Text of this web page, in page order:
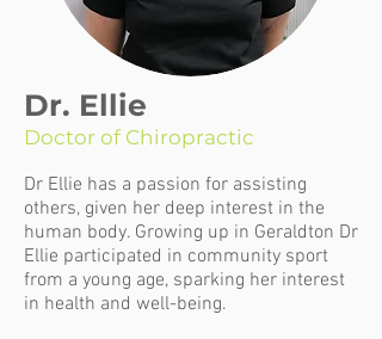
Dr. Ellie
Doctor of Chiropractic
Dr Ellie has a passion for assisting
others, given her deep interest in the
human body. Growing up in Geraldton Dr
Ellie participated in community sport
from a young age, sparking her interest
in health and well-being.